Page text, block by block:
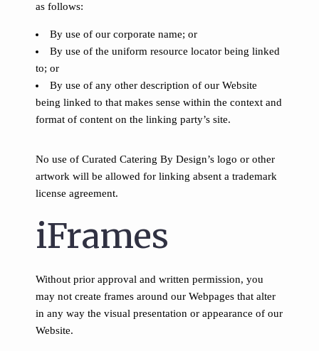
as follows:
By use of our corporate name; or
By use of the uniform resource locator being linked
to; or
By use of any other description of our Website
being linked to that makes sense within the context and
format of content on the linking party’s site.
No use of Curated Catering By Design’s logo or other
artwork will be allowed for linking absent a trademark
license agreement.
iFrames
Without prior approval and written permission, you
may not create frames around our Webpages that alter
in any way the visual presentation or appearance of our
Website.